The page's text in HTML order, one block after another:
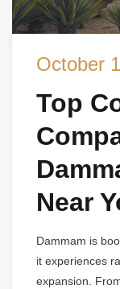
October
Top
Near
Dammam is
it experiences
expansion.